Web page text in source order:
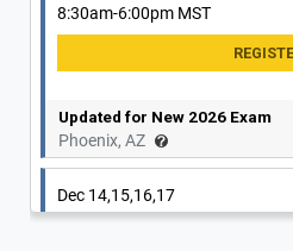
8:30am-6:00pm MST
Updated for New 2026 Exam
Phoenix, AZ
Dec 14,15,16,17
8:30am-6:00pm MST